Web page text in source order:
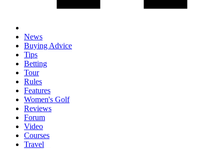
News
Buying Advice
Tips
Betting
Tour
Rules
Features
Women's Golf
Reviews
Forum
Video
Courses
Travel